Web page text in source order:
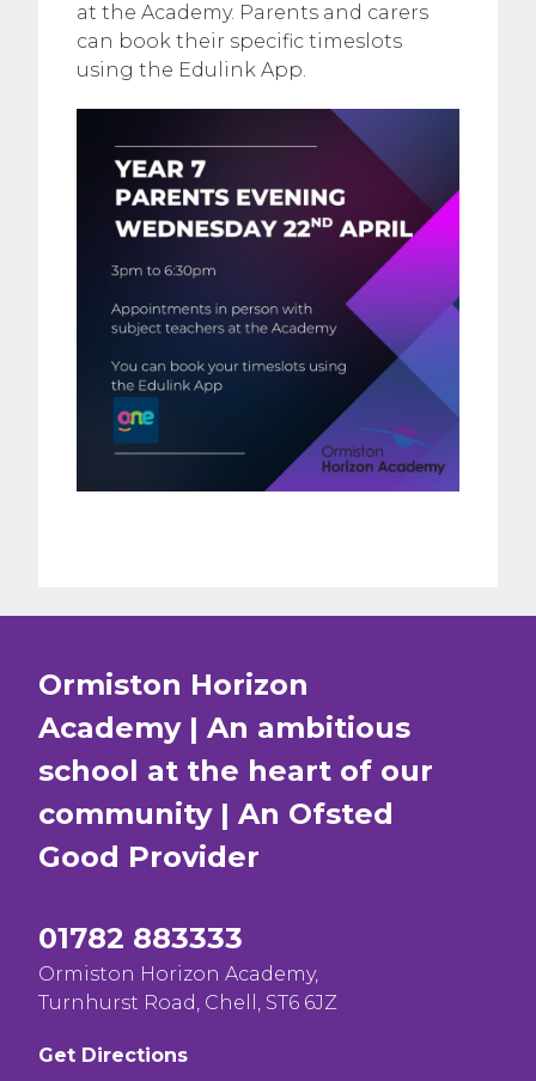
at the Academy. Parents and carers
can book their specific timeslots
using the Edulink App.
Ormiston Horizon
Academy | An ambitious
school at the heart of our
community | An Ofsted
Good Provider
01782 883333
Ormiston Horizon Academy,
Turnhurst Road, Chell, ST6 6JZ
Get Directions